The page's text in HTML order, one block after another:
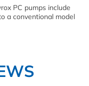
PC pumps include
a conventional model